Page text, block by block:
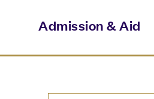
Admission & Aid